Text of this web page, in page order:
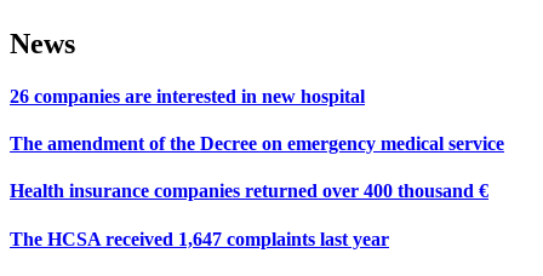
News
26 companies are interested in new hospital
The amendment of the Decree on emergency medical service
Health insurance companies returned over 400 thousand €
The HCSA received 1,647 complaints last year